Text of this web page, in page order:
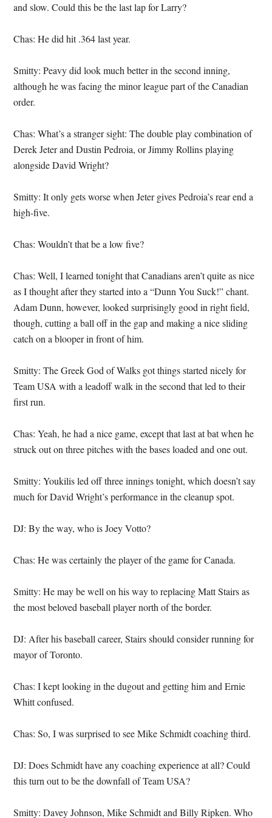
and slow. Could this be the last lap for Larry?
Chas: He did hit .364 last year.
Smitty: Peavy did look much better in the second inning,
although he was facing the minor league part of the Canadian
order.
Chas: What’s a stranger sight: The double play combination of
Derek Jeter and Dustin Pedroia, or Jimmy Rollins playing
alongside David Wright?
Smitty: It only gets worse when Jeter gives Pedroia’s rear end a
high-five.
Chas: Wouldn’t that be a low five?
Chas: Well, I learned tonight that Canadians aren’t quite as nice
as I thought after they started into a “Dunn You Suck!” chant.
Adam Dunn, however, looked surprisingly good in right field,
though, cutting a ball off in the gap and making a nice sliding
catch on a blooper in front of him.
Smitty: The Greek God of Walks got things started nicely for
Team USA with a leadoff walk in the second that led to their
first run.
Chas: Yeah, he had a nice game, except that last at bat when he
struck out on three pitches with the bases loaded and one out.
Smitty: Youkilis led off three innings tonight, which doesn’t say
much for David Wright’s performance in the cleanup spot.
DJ: By the way, who is Joey Votto?
Chas: He was certainly the player of the game for Canada.
Smitty: He may be well on his way to replacing Matt Stairs as
the most beloved baseball player north of the border.
DJ: After his baseball career, Stairs should consider running for
mayor of Toronto.
Chas: I kept looking in the dugout and getting him and Ernie
Whitt confused.
Chas: So, I was surprised to see Mike Schmidt coaching third.
DJ: Does Schmidt have any coaching experience at all? Could
this turn out to be the downfall of Team USA?
Smitty: Davey Johnson, Mike Schmidt and Billy Ripken. Who